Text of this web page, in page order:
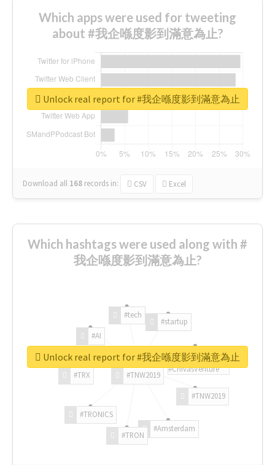
Which apps were used for tweeting
about #我企喺度影到滿意為止?
Download all 168 records in: CSV Excel
Unlock real report for #我企喺度影到滿意為止
Which hashtags were used along with #
我企喺度影到滿意為止?
#TNW2019
#TNW2019
#Amsterdam
#TRON
#TRONICS
#TRX
#AI
#tech
#startup
#ChivasVenture
Unlock real report for #我企喺度影到滿意為止